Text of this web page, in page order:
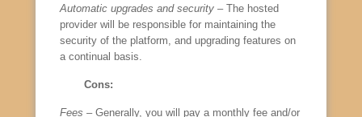
Automatic upgrades and security – The hosted
provider will be responsible for maintaining the
security of the platform, and upgrading features on
a continual basis.
Cons:
Fees – Generally, you will pay a monthly fee and/or